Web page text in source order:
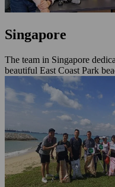
Singapore
The team in Singapore
beautiful East Coast Park